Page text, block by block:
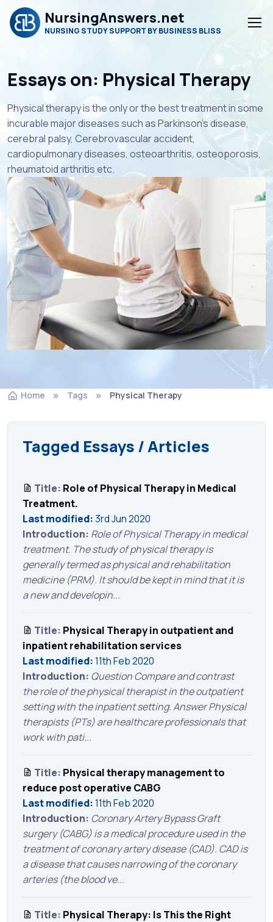
NursingAnswers.net
NURSING STUDY SUPPORT BY BUSINESS BLISS
Essays on: Physical Therapy
Physical therapy is the only or the best treatment in some
incurable major diseases such as Parkinson’s disease,
cerebral palsy, Cerebrovascular accident,
cardiopulmonary diseases, osteoarthritis, osteoporosis,
rheumatoid arthritis etc.
Home Tags Physical Therapy
Tagged Essays / Articles
Title: Role of Physical Therapy in Medical
Treatment.
Last modified:3rd Jun 2020
Introduction: Role of Physical Therapy in medical
treatment. The study of physical therapy is
generally termed as physical and rehabilitation
medicine (PRM). It should be kept in mind that it is
a new and developin...
Title: Physical Therapy in outpatient and
inpatient rehabilitation services
Last modified:11th Feb 2020
Introduction: Question Compare and contrast
the role of the physical therapist in the outpatient
setting with the inpatient setting. Answer Physical
therapists (PTs) are healthcare professionals that
work with pati...
Title: Physical therapy management to
reduce post operative CABG
Last modified:11th Feb 2020
Introduction: Coronary Artery Bypass Graft
surgery (CABG) is a medical procedure used in the
treatment of coronary artery disease (CAD). CAD is
a disease that causes narrowing of the coronary
arteries (the blood ve...
Title: Physical Therapy: Is This the Right